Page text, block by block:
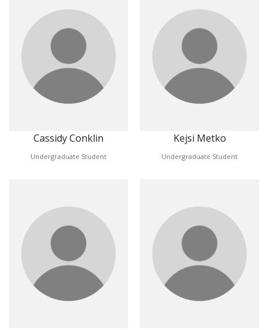
Cassidy Conklin
Undergraduate Student
Kejsi Metko
Undergraduate Student